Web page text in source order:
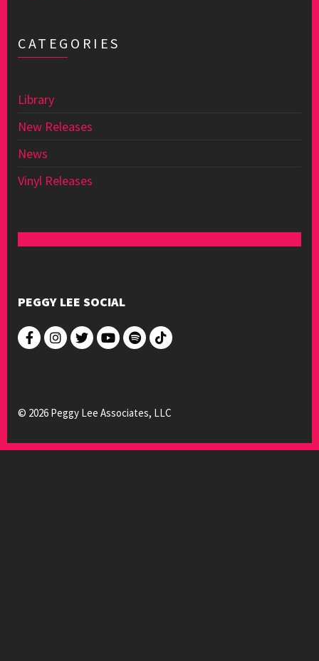
CATEGORIES
Library
New Releases
News
Vinyl Releases
PEGGY LEE SOCIAL
© 2026 Peggy Lee Associates, LLC